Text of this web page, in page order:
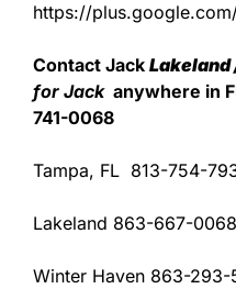
https://
Contact Jack Lakeland
for Jackanywhere in
741-0068
Tampa, FL 813-754-
Lakeland 863-667-0068
Winter Haven 863-293-